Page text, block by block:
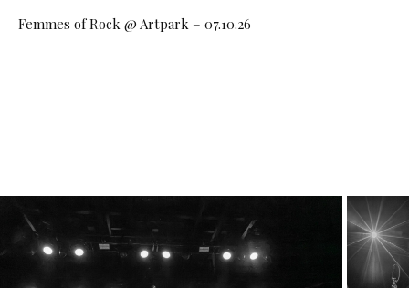
Femmes of Rock @ Artpark – 07.10.26